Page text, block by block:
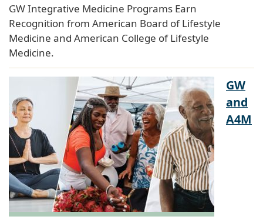
GW Integrative Medicine Programs Earn
Recognition from American Board of Lifestyle
Medicine and American College of Lifestyle
Medicine.
GW
and
A4M